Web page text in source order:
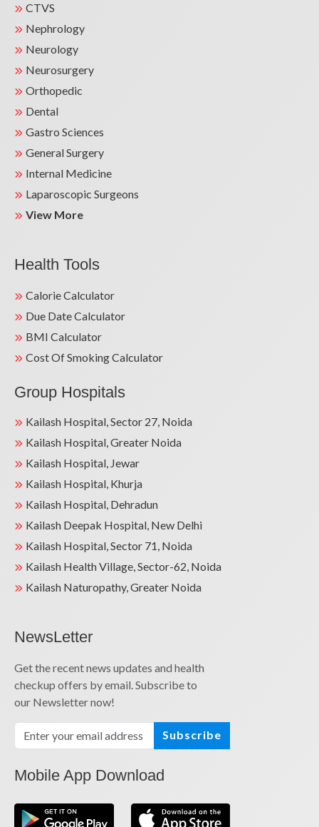
CTVS
Nephrology
Neurology
Neurosurgery
Orthopedic
Dental
Gastro Sciences
General Surgery
Internal Medicine
Laparoscopic Surgeons
View More
Health Tools
Calorie Calculator
Due Date Calculator
BMI Calculator
Cost Of Smoking Calculator
Group Hospitals
Kailash Hospital, Sector 27, Noida
Kailash Hospital, Greater Noida
Kailash Hospital, Jewar
Kailash Hospital, Khurja
Kailash Hospital, Dehradun
Kailash Deepak Hospital, New Delhi
Kailash Hospital, Sector 71, Noida
Kailash Health Village, Sector-62, Noida
Kailash Naturopathy, Greater Noida
NewsLetter
Get the recent news updates and health
checkup offers by email. Subscribe to
our Newsletter now!
Subscribe
Mobile App Download